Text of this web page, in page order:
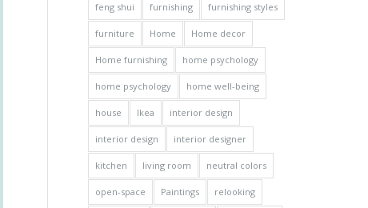
feng shui furnishing furnishing styles
furniture Home Home decor
Home furnishing home psychology
home psychology home well-being
house Ikea interior design
interior design interior designer
kitchen living room neutral colors
open-space Paintings relooking